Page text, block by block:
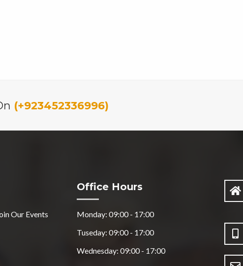
(+923452336996)
Our Events
Office Hours
Monday: 09:00 - 17:00
Tuseday: 09:00 - 17:00
Wednesday: 09:00 - 17:00